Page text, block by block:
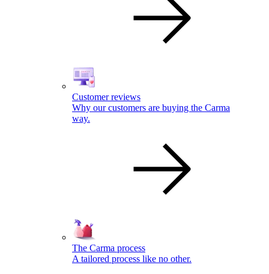
Customer reviews
Why our customers are buying the Carma
way.
The Carma process
A tailored process like no other.